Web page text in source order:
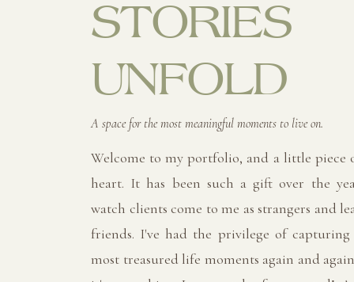
STORIES
UNFOLD
A space for the most meaningful moments to live on.
Welcome to my portfolio, and a little piece
heart. It has been such a gift over the
watch clients come to me as strangers and
friends. I've had the privilege of
most treasured life moments again and